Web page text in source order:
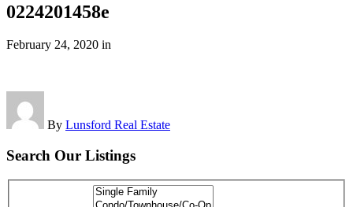
0224201458e
February 24, 2020 in
By Lunsford Real Estate
Search Our Listings